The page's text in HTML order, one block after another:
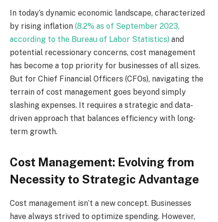
In today’s dynamic economic landscape, characterized
by rising inflation (8.2% as of September 2023,
according to the Bureau of Labor Statistics) and
potential recessionary concerns, cost management
has become a top priority for businesses of all sizes.
But for Chief Financial Officers (CFOs), navigating the
terrain of cost management goes beyond simply
slashing expenses. It requires a strategic and data-
driven approach that balances efficiency with long-
term growth.
Cost Management: Evolving from
Necessity to Strategic Advantage
Cost management isn’t a new concept. Businesses
have always strived to optimize spending. However,